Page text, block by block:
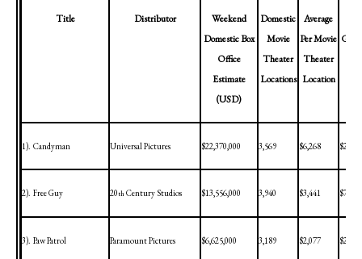
Title Distributor
Weekend
Domestic Box
Office
Estimate
(USD)
Domestic
Movie
Theater
Locations
Average
Per Movie
Theater
Location
1). Candyman Universal Pictures $22,370,000 3,569 $6,268
2). Free Guy 20thCentury Studios $13,556,000 3,940 $3,441
3). Paw Patrol Paramount Pictures $6,625,000 3,189 $2,077